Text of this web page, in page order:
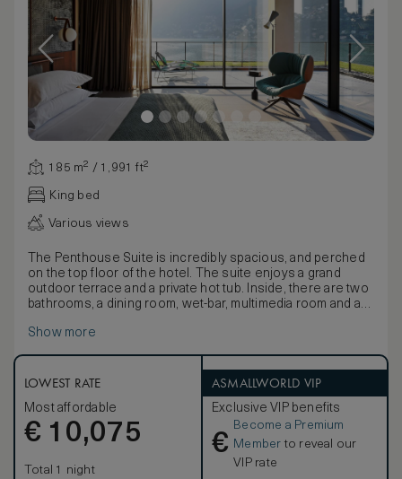
185 m² / 1,991 ft²
King bed
Various views
The Penthouse Suite is incredibly spacious, and perched
on the top floor of the hotel. The suite enjoys a grand
outdoor terrace and a private hot tub. Inside, there are two
bathrooms, a dining room, wet-bar, multimedia room and an
complete with a master bedroom, and can accommodate
are inlaid with Venetian terrazzo, and the large bathrooms
Show more
LOWEST RATE
Most affordable
€ 10,075
Total 1 night
ASMALLWORLD VIP
Exclusive VIP benefits
€
Become a Premium
Member to reveal our
VIP rate